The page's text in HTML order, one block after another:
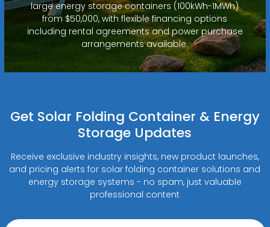
large energy storage containers (100kWh-1MWh)
from $50,000, with flexible financing options
including rental agreements and power purchase
arrangements available.
Get Solar Folding Container & Energy
Storage Updates
Receive exclusive industry insights, new product launches,
and pricing alerts for solar folding container solutions and
energy storage systems - no spam, just valuable
professional content